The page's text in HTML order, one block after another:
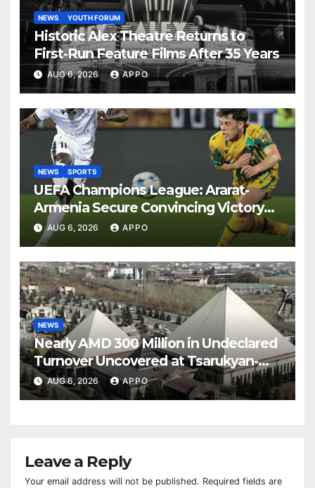
NEWS YOUTH FORUM
Historic Alex Theatre Returns to
First-Run Feature Films After 35 Years
AUG 6, 2026 APPO
NEWS SPORTS
UEFA Champions League: Ararat-
Armenia Secure Convincing Victory
Over Shamrock Rovers 2-0
AUG 6, 2026 APPO
NEWS
Nearly AMD 300 Million in Undeclared
Turnover Uncovered at Tsarukyan-
Owned Entertainment Center
AUG 6, 2026 APPO
Leave a Reply
Your email address will not be published. Required fields are